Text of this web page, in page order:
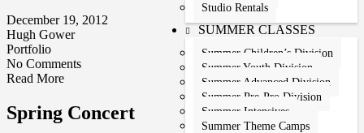
Studio Rentals
SUMMER CLASSES
Summer Children’s Division
Summer Youth Division
Summer Advanced Division
Summer Pre-Pro Division
Summer Intensives
Summer Theme Camps
December 19, 2012
Hugh Gower
Portfolio
No Comments
Read More
Spring Concert